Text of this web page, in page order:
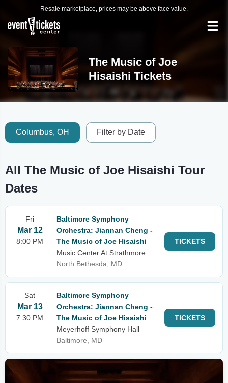
Resale marketplace, prices may be above face value.
The Music of Joe
Hisaishi Tickets
Columbus, OH Filter by Date
All The Music of Joe Hisaishi Tour
Dates
Fri
Mar 12
8:00 PM
Baltimore Symphony
Orchestra: Jiannan Cheng -
The Music of Joe Hisaishi
Music Center At Strathmore
North Bethesda, MD
TICKETS
Sat
Mar 13
7:30 PM
Baltimore Symphony
Orchestra: Jiannan Cheng -
The Music of Joe Hisaishi
Meyerhoff Symphony Hall
Baltimore, MD
TICKETS